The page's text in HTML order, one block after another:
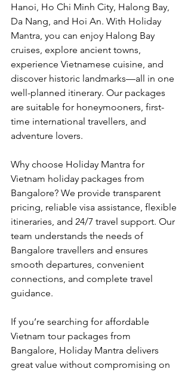
Hanoi, Ho Chi Minh City, Halong Bay,
Da Nang, and Hoi An. With Holiday
Mantra, you can enjoy Halong Bay
cruises, explore ancient towns,
experience Vietnamese cuisine, and
discover historic landmarks—all in one
well-planned itinerary. Our packages
are suitable for honeymooners, first-
time international travellers, and
adventure lovers.
Why choose Holiday Mantra for
Vietnam holiday packages from
Bangalore? We provide transparent
pricing, reliable visa assistance, flexible
itineraries, and 24/7 travel support. Our
team understands the needs of
Bangalore travellers and ensures
smooth departures, convenient
connections, and complete travel
guidance.
If you’re searching for affordable
Vietnam tour packages from
Bangalore, Holiday Mantra delivers
great value without compromising on